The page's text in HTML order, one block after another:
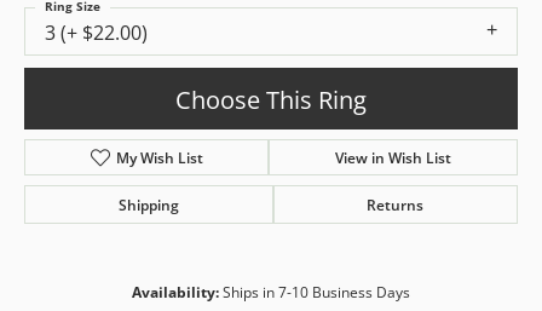
3 (+ $22.00)
Ring Size
Choose This Ring
My Wish List View in Wish List
Shipping Returns
Availability:Ships in 7-10 Business Days